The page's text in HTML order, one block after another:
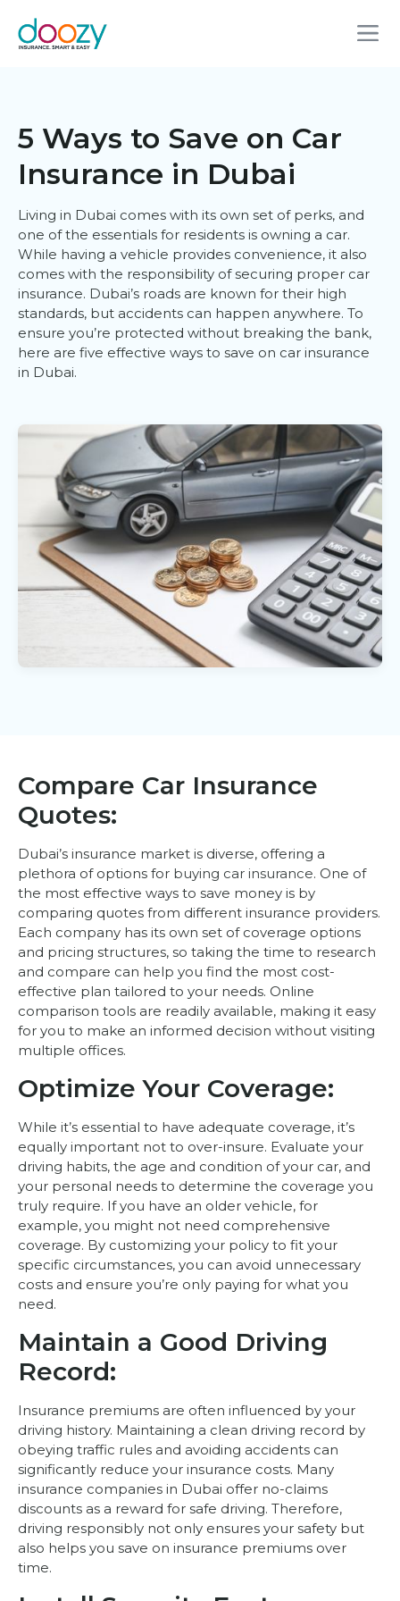
5 Ways to Save on Car
Insurance in Dubai
Living in Dubai comes with its own set of perks, and
one of the essentials for residents is owning a car.
While having a vehicle provides convenience, it also
comes with the responsibility of securing proper car
insurance. Dubai’s roads are known for their high
standards, but accidents can happen anywhere. To
ensure you’re protected without breaking the bank,
here are five effective ways to save on car insurance
in Dubai.
Compare Car Insurance
Quotes:
Dubai’s insurance market is diverse, offering a
plethora of options for buying car insurance. One of
the most effective ways to save money is by
comparing quotes from different insurance providers.
Each company has its own set of coverage options
and pricing structures, so taking the time to research
and compare can help you find the most cost-
effective plan tailored to your needs. Online
comparison tools are readily available, making it easy
for you to make an informed decision without visiting
multiple offices.
Optimize Your Coverage:
While it’s essential to have adequate coverage, it’s
equally important not to over-insure. Evaluate your
driving habits, the age and condition of your car, and
your personal needs to determine the coverage you
truly require. If you have an older vehicle, for
example, you might not need comprehensive
coverage. By customizing your policy to fit your
specific circumstances, you can avoid unnecessary
costs and ensure you’re only paying for what you
need.
Maintain a Good Driving
Record:
Insurance premiums are often influenced by your
driving history. Maintaining a clean driving record by
obeying traffic rules and avoiding accidents can
significantly reduce your insurance costs. Many
insurance companies in Dubai offer no-claims
discounts as a reward for safe driving. Therefore,
driving responsibly not only ensures your safety but
also helps you save on insurance premiums over
time.